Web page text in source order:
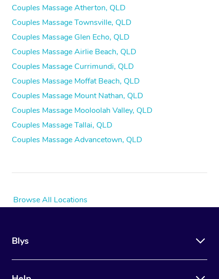
Couples Massage Atherton, QLD
Couples Massage Townsville, QLD
Couples Massage Glen Echo, QLD
Couples Massage Airlie Beach, QLD
Couples Massage Currimundi, QLD
Couples Massage Moffat Beach, QLD
Couples Massage Mount Nathan, QLD
Couples Massage Mooloolah Valley, QLD
Couples Massage Tallai, QLD
Couples Massage Advancetown, QLD
Browse All Locations
Blys